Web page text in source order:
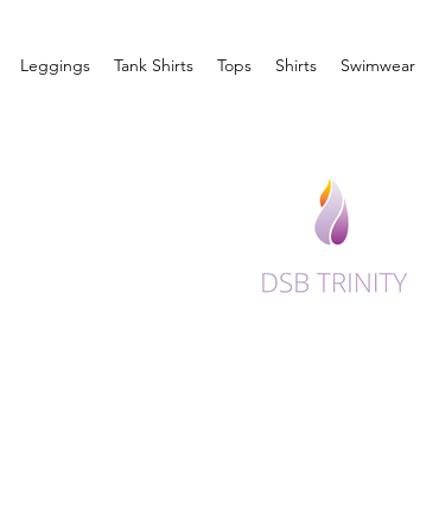
Leggings Tank Shirts Tops Shirts Swimwear